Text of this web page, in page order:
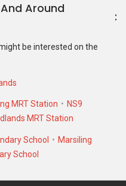
Around
be interested on the
MRT Station
NS9
MRT Station
School
Marsiling
School